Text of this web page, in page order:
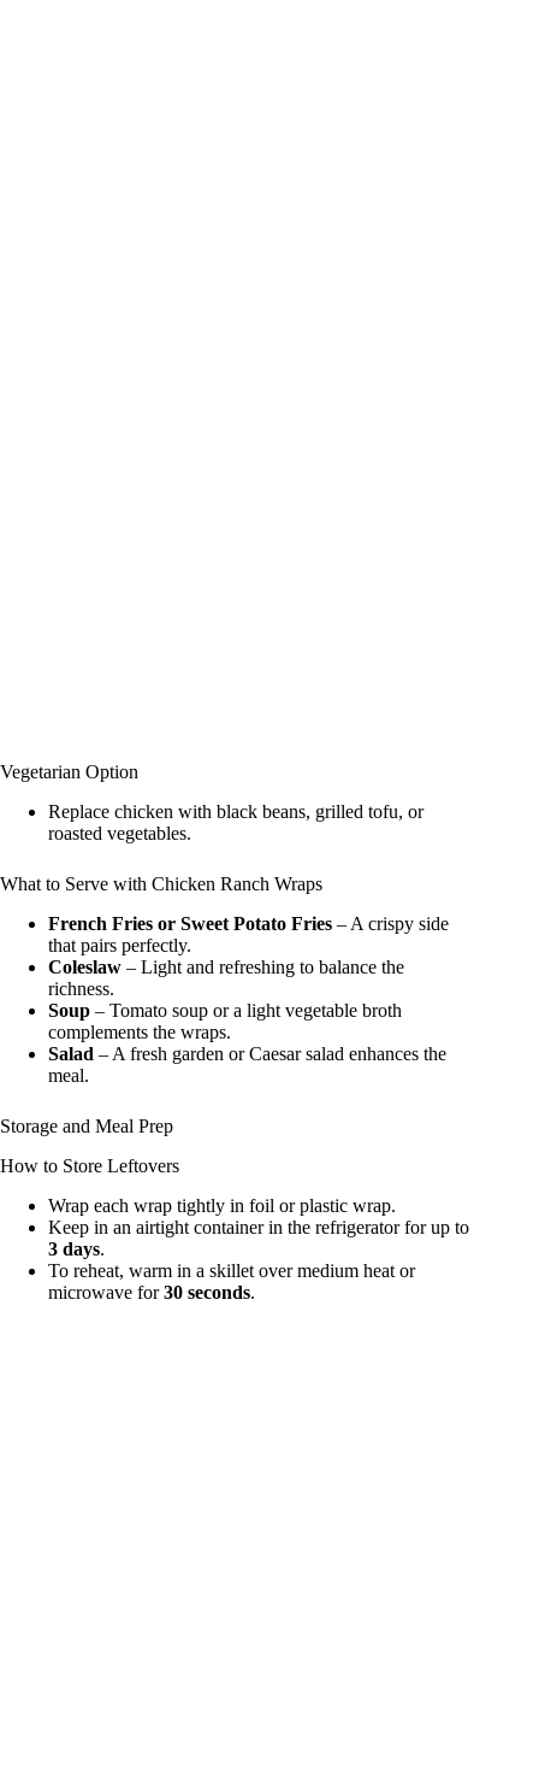
Vegetarian Option
Replace chicken with black beans, grilled tofu, or
roasted vegetables.
What to Serve with Chicken Ranch Wraps
French Fries or Sweet Potato Fries – A crispy side
that pairs perfectly.
Coleslaw – Light and refreshing to balance the
richness.
Soup – Tomato soup or a light vegetable broth
complements the wraps.
Salad – A fresh garden or Caesar salad enhances the
meal.
Storage and Meal Prep
How to Store Leftovers
Wrap each wrap tightly in foil or plastic wrap.
Keep in an airtight container in the refrigerator for up to
3 days.
To reheat, warm in a skillet over medium heat or
microwave for30 seconds.